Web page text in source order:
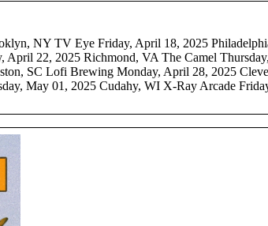
NY TV Eye Friday, April 18, 2025
22, 2025 Richmond, VA The Camel
SC Lofi Brewing Monday, April 28, 2025
May 01, 2025 Cudahy, WI X-Ray Arcade